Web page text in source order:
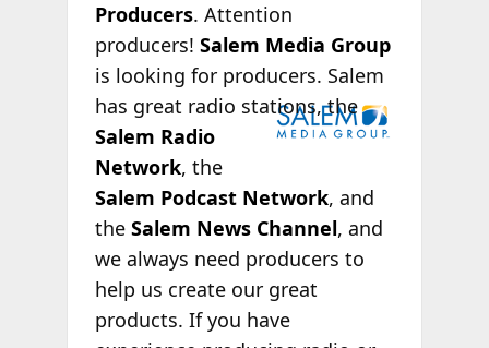
Producers. Attention
producers! Salem Media Group
is looking for producers. Salem
has great radio stations, the
Salem Radio
Network, the
Salem Podcast Network, and
the Salem News Channel, and
we always need producers to
help us create our great
products. If you have